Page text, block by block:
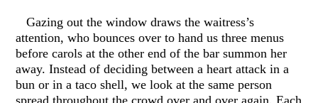
Gazing out the window draws the waitress’s
attention, who bounces over to hand us three menus
before carols at the other end of the bar summon her
away. Instead of deciding between a heart attack in a
bun or in a taco shell, we look at the same person